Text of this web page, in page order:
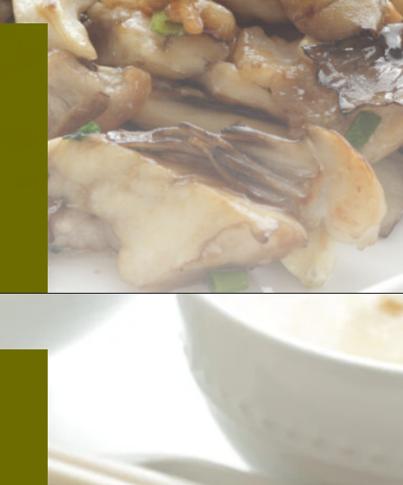
https://thekitchencommunity.org/hen-of-the-woods-mushrooms/?utm_source=discover&utm_medium=organic&utm_campaign=web_story